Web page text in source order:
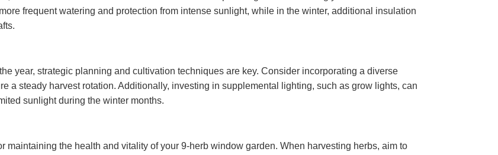
frequent watering and protection from intense sunlight, while in the winter, additional insulation
year, strategic planning and cultivation techniques are key. Consider incorporating a diverse
a steady harvest rotation. Additionally, investing in supplemental lighting, such as grow lights, can
sunlight during the winter months.
maintaining the health and vitality of your 9-herb window garden. When harvesting herbs, aim to